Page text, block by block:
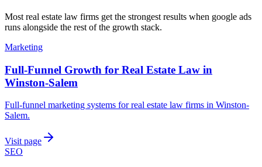
Most real estate law firms get the strongest results when google ads
runs alongside the rest of the growth stack.
Marketing
Full-Funnel Growth for Real Estate Law in
Winston-Salem
Full-funnel marketing systems for real estate law firms in Winston-
Salem.
Visit page
SEO